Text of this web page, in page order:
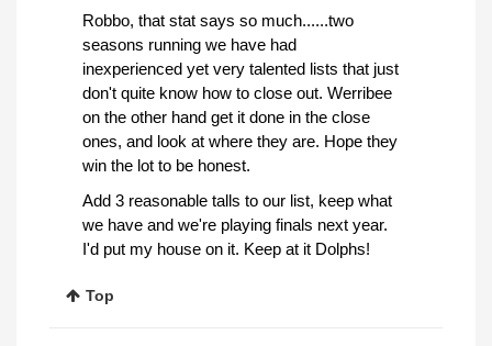
Robbo, that stat says so much......two
seasons running we have had
inexperienced yet very talented lists that just
don't quite know how to close out. Werribee
on the other hand get it done in the close
ones, and look at where they are. Hope they
win the lot to be honest.
Add 3 reasonable talls to our list, keep what
we have and we're playing finals next year.
I'd put my house on it. Keep at it Dolphs!
Top